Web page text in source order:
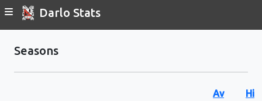
Darlo Stats
Seasons
Av